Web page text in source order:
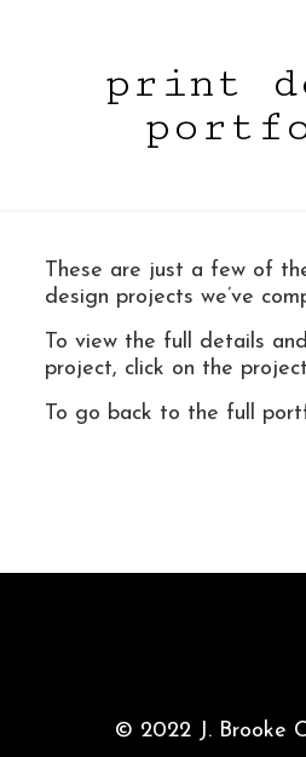
print
These are just a few of
design projects we’ve
To view the full details
project, click on the
To go back to the full
© 2022 J. Brooke